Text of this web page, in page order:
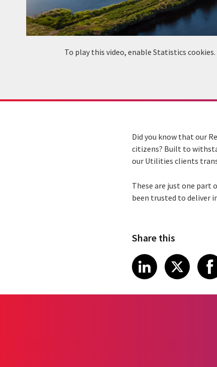
To play this video, enable Statistics
Did you know that our
citizens? Built to
our Utilities clients
These are just one part
been trusted to deliver
Share this
ShareLinkedIn
Share
X